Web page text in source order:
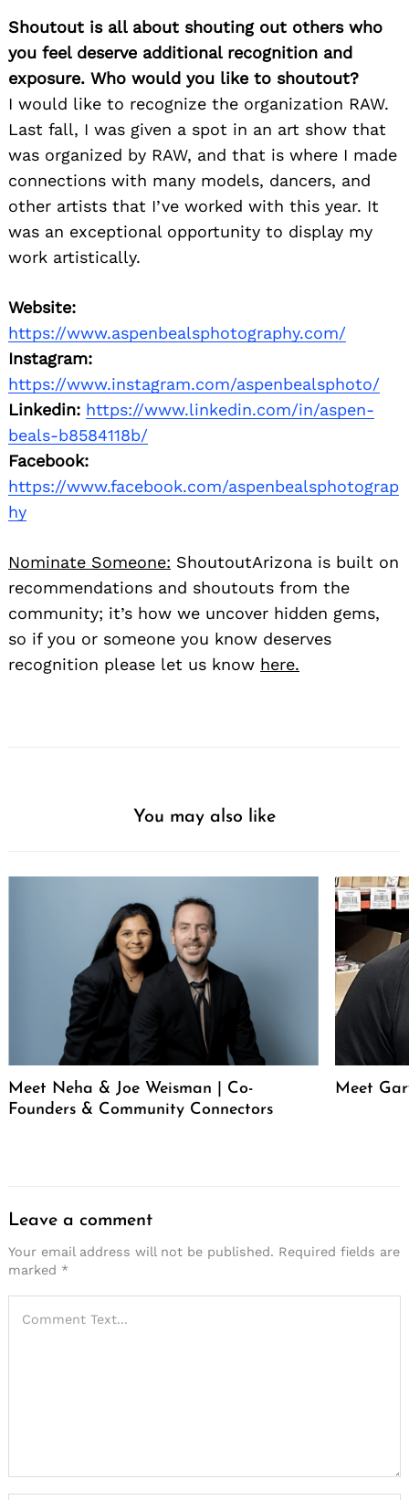
Shoutout is all about shouting out others who
you feel deserve additional recognition and
exposure. Who would you like to shoutout?
I would like to recognize the organization RAW.
Last fall, I was given a spot in an art show that
was organized by RAW, and that is where I made
connections with many models, dancers, and
other artists that I’ve worked with this year. It
was an exceptional opportunity to display my
work artistically.
Website:
https://www.aspenbealsphotography.com/
Instagram:
https://www.instagram.com/aspenbealsphoto/
Linkedin: https://www.linkedin.com/in/aspen-
beals-b8584118b/
Facebook:
https://www.facebook.com/aspenbealsphotograp
hy
Nominate Someone: ShoutoutArizona is built on
recommendations and shoutouts from the
community; it’s how we uncover hidden gems,
so if you or someone you know deserves
recognition please let us know here.
You may also like
Meet Neha & Joe Weisman | Co-
Founders & Community Connectors
Meet
Leave a comment
Your email address will not be published. Required fields are
marked *